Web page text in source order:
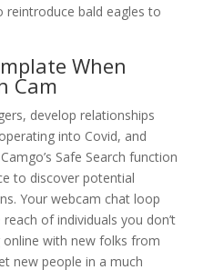
reintroduce bald eagles to
When
Cam
develop relationships
into Covid, and
Safe Search function
to discover potential
Your webcam chat loop
of individuals you don’t
with new folks from
new people in a much